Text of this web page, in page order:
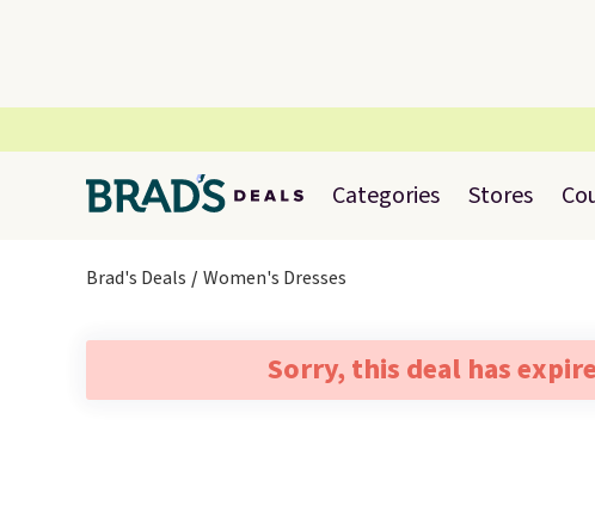
Categories Stores
Brad's Deals Women's Dresses
Sorry, this deal has